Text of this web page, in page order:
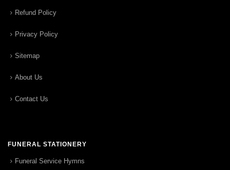
Refund Policy
Privacy Policy
Sitemap
About Us
Contact Us
FUNERAL STATIONERY
Funeral Service Hymns